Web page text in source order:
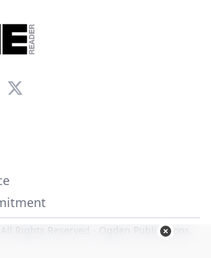
X
Rights Reserved -
Ogden Publications,